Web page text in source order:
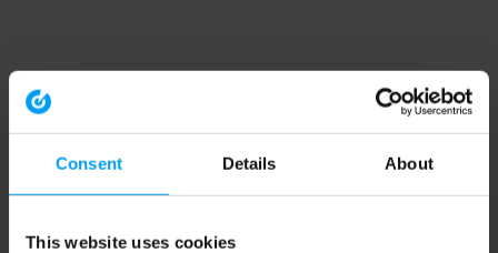
Consent Details About
This website uses cookies